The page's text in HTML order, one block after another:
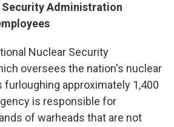
Administration
Nuclear Security
oversees the nation's nuclear
furloughing approximately 1,400
is responsible for
of warheads that are not